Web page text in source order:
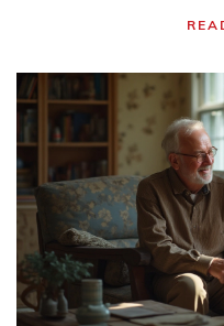
message and
engagement.
small business, or
guide provides